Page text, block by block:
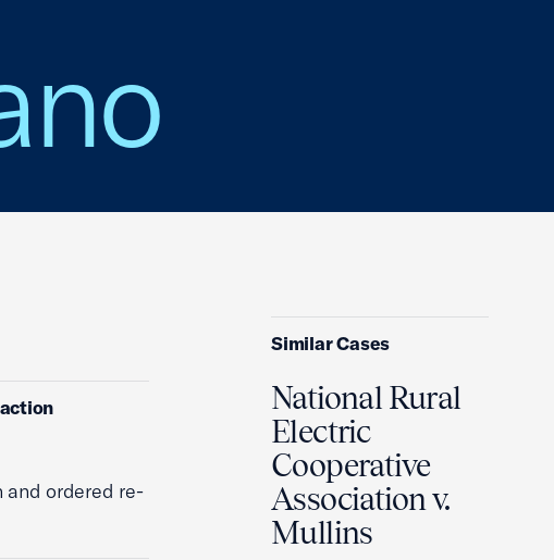
and ordered re-
Similar Cases
National Rural
Electric
Cooperative
Association v.
Mullins